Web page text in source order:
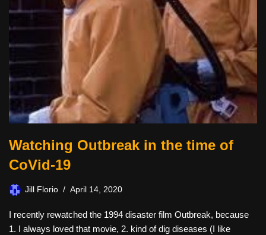
Watching Outbreak in the time of
CoVid-19
Jill Florio April 14, 2020
I recently rewatched the 1994 disaster film Outbreak, because
1. I always loved that movie, 2. kind of dig diseases (I like